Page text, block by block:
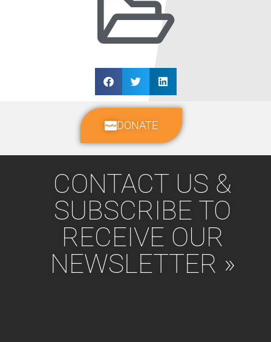
DONATE
CONTACT US &
SUBSCRIBE TO
RECEIVE OUR
NEWSLETTER »